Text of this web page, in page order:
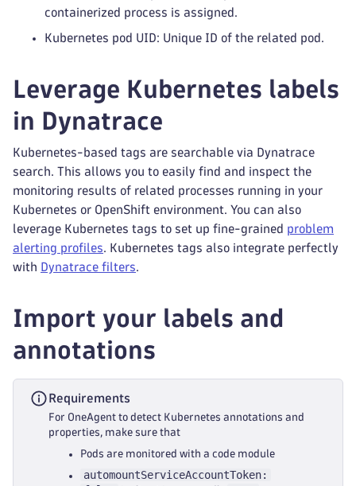
containerized process is assigned.
Kubernetes pod UID: Unique ID of the related pod.
Leverage Kubernetes labels
in Dynatrace
Kubernetes-based tags are searchable via Dynatrace
search. This allows you to easily find and inspect the
monitoring results of related processes running in your
Kubernetes or OpenShift environment. You can also
leverage Kubernetes tags to set up fine-grained problem
alerting profiles. Kubernetes tags also integrate perfectly
with Dynatrace filters.
Import your labels and
annotations
Requirements
For OneAgent to detect Kubernetes annotations and
properties, make sure that
Pods are monitored with a code module
automountServiceAccountToken: